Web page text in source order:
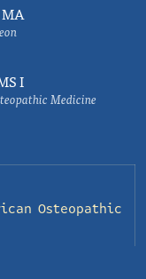
MA
I
Medicine
Osteopathic